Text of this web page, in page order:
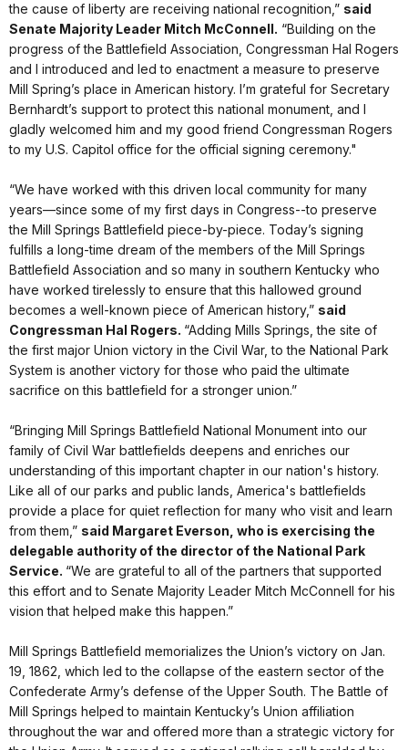
the cause of liberty are receiving national recognition,” said
Senate Majority Leader Mitch McConnell. “Building on the
progress of the Battlefield Association, Congressman Hal Rogers
and I introduced and led to enactment a measure to preserve
Mill Spring’s place in American history. I’m grateful for Secretary
Bernhardt’s support to protect this national monument, and I
gladly welcomed him and my good friend Congressman Rogers
to my U.S. Capitol office for the official signing ceremony."
“We have worked with this driven local community for many
years—since some of my first days in Congress--to preserve
the Mill Springs Battlefield piece-by-piece. Today’s signing
fulfills a long-time dream of the members of the Mill Springs
Battlefield Association and so many in southern Kentucky who
have worked tirelessly to ensure that this hallowed ground
becomes a well-known piece of American history,” said
Congressman Hal Rogers. “Adding Mills Springs, the site of
the first major Union victory in the Civil War, to the National Park
System is another victory for those who paid the ultimate
sacrifice on this battlefield for a stronger union.”
“Bringing Mill Springs Battlefield National Monument into our
family of Civil War battlefields deepens and enriches our
understanding of this important chapter in our nation's history.
Like all of our parks and public lands, America's battlefields
provide a place for quiet reflection for many who visit and learn
from them,” said Margaret Everson, who is exercising the
delegable authority of the director of the National Park
Service. “We are grateful to all of the partners that supported
this effort and to Senate Majority Leader Mitch McConnell for his
vision that helped make this happen.”
Mill Springs Battlefield memorializes the Union’s victory on Jan.
19, 1862, which led to the collapse of the eastern sector of the
Confederate Army’s defense of the Upper South. The Battle of
Mill Springs helped to maintain Kentucky’s Union affiliation
throughout the war and offered more than a strategic victory for